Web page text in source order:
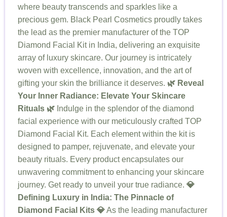
where beauty transcends and sparkles like a
precious gem. Black Pearl Cosmetics proudly takes
the lead as the premier manufacturer of the TOP
Diamond Facial Kit in India, delivering an exquisite
array of luxury skincare. Our journey is intricately
woven with excellence, innovation, and the art of
gifting your skin the brilliance it deserves. 🌿 Reveal
Your Inner Radiance: Elevate Your Skincare
Rituals 🌿 Indulge in the splendor of the diamond
facial experience with our meticulously crafted TOP
Diamond Facial Kit. Each element within the kit is
designed to pamper, rejuvenate, and elevate your
beauty rituals. Every product encapsulates our
unwavering commitment to enhancing your skincare
journey. Get ready to unveil your true radiance. 💎
Defining Luxury in India: The Pinnacle of
Diamond Facial Kits 💎As the leading manufacturer